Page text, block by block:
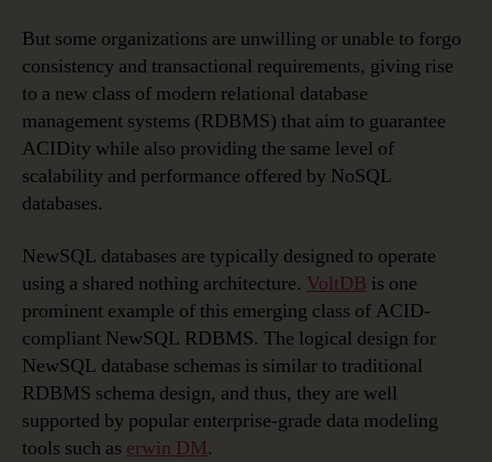
But some organizations are unwilling or unable to forgo
consistency and transactional requirements, giving rise
to a new class of modern relational database
management systems (RDBMS) that aim to guarantee
ACIDity while also providing the same level of
scalability and performance offered by NoSQL
databases.
NewSQL databases are typically designed to operate
using a shared nothing architecture. VoltDB is one
prominent example of this emerging class of ACID-
compliant NewSQL RDBMS. The logical design for
NewSQL database schemas is similar to traditional
RDBMS schema design, and thus, they are well
supported by popular enterprise-grade data modeling
tools such as erwin DM.